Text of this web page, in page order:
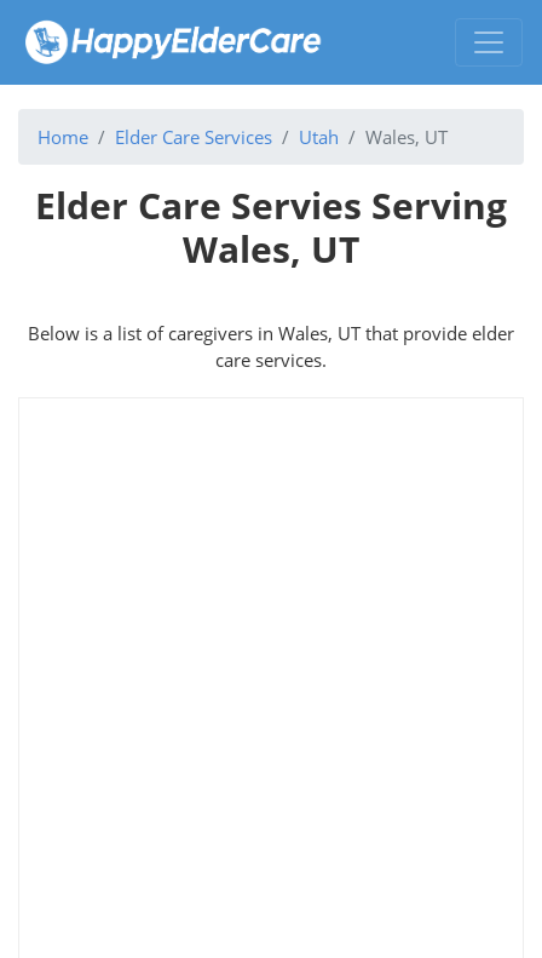
Home Elder Care Services Utah Wales, UT
Elder Care Servies Serving
Wales, UT
Below is a list of caregivers in Wales, UT that provide elder
care services.